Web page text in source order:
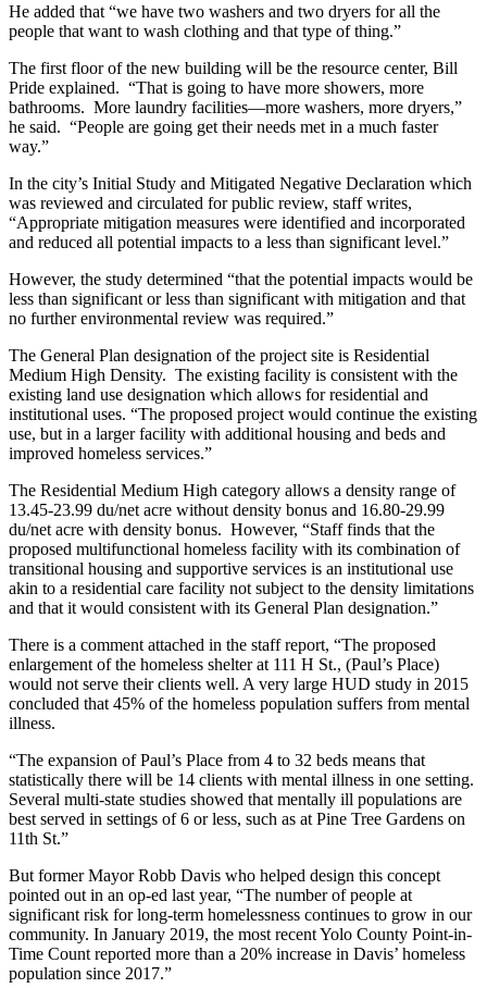
He added that “we have two washers and two dryers for all the
people that want to wash clothing and that type of thing.”
The first floor of the new building will be the resource center, Bill
Pride explained. “That is going to have more showers, more
bathrooms. More laundry facilities—more washers, more dryers,”
he said. “People are going get their needs met in a much faster
way.”
In the city’s Initial Study and Mitigated Negative Declaration which
was reviewed and circulated for public review, staff writes,
“Appropriate mitigation measures were identified and incorporated
and reduced all potential impacts to a less than significant level.”
However, the study determined “that the potential impacts would be
less than significant or less than significant with mitigation and that
no further environmental review was required.”
The General Plan designation of the project site is Residential
Medium High Density. The existing facility is consistent with the
existing land use designation which allows for residential and
institutional uses. “The proposed project would continue the existing
use, but in a larger facility with additional housing and beds and
improved homeless services.”
The Residential Medium High category allows a density range of
13.45-23.99 du/net acre without density bonus and 16.80-29.99
du/net acre with density bonus. However, “Staff finds that the
proposed multifunctional homeless facility with its combination of
transitional housing and supportive services is an institutional use
akin to a residential care facility not subject to the density limitations
and that it would consistent with its General Plan designation.”
There is a comment attached in the staff report, “The proposed
enlargement of the homeless shelter at 111 H St., (Paul’s Place)
would not serve their clients well. A very large HUD study in 2015
concluded that 45% of the homeless population suffers from mental
illness.
“The expansion of Paul’s Place from 4 to 32 beds means that
statistically there will be 14 clients with mental illness in one setting.
Several multi-state studies showed that mentally ill populations are
best served in settings of 6 or less, such as at Pine Tree Gardens on
11th St.”
But former Mayor Robb Davis who helped design this concept
pointed out in an op-ed last year, “The number of people at
significant risk for long-term homelessness continues to grow in our
community. In January 2019, the most recent Yolo County Point-in-
Time Count reported more than a 20% increase in Davis’ homeless
population since 2017.”